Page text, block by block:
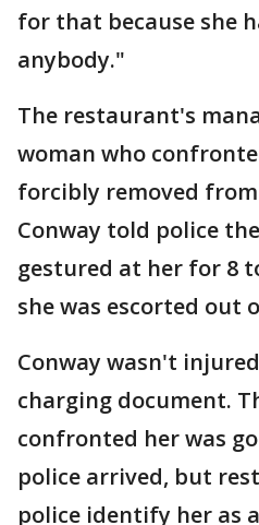
for that because she
anybody."
The restaurant's
woman who
forcibly removed
Conway told police
gestured at her for 8
she was escorted out
Conway wasn't
charging document.
confronted her was
police arrived, but
police identify her as